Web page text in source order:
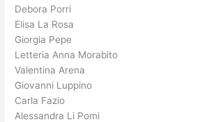
Debora Porri
Elisa La Rosa
Giorgia Pepe
Letteria Anna Morabito
Valentina Arena
Giovanni Luppino
Carla Fazio
Alessandra Li Pomi